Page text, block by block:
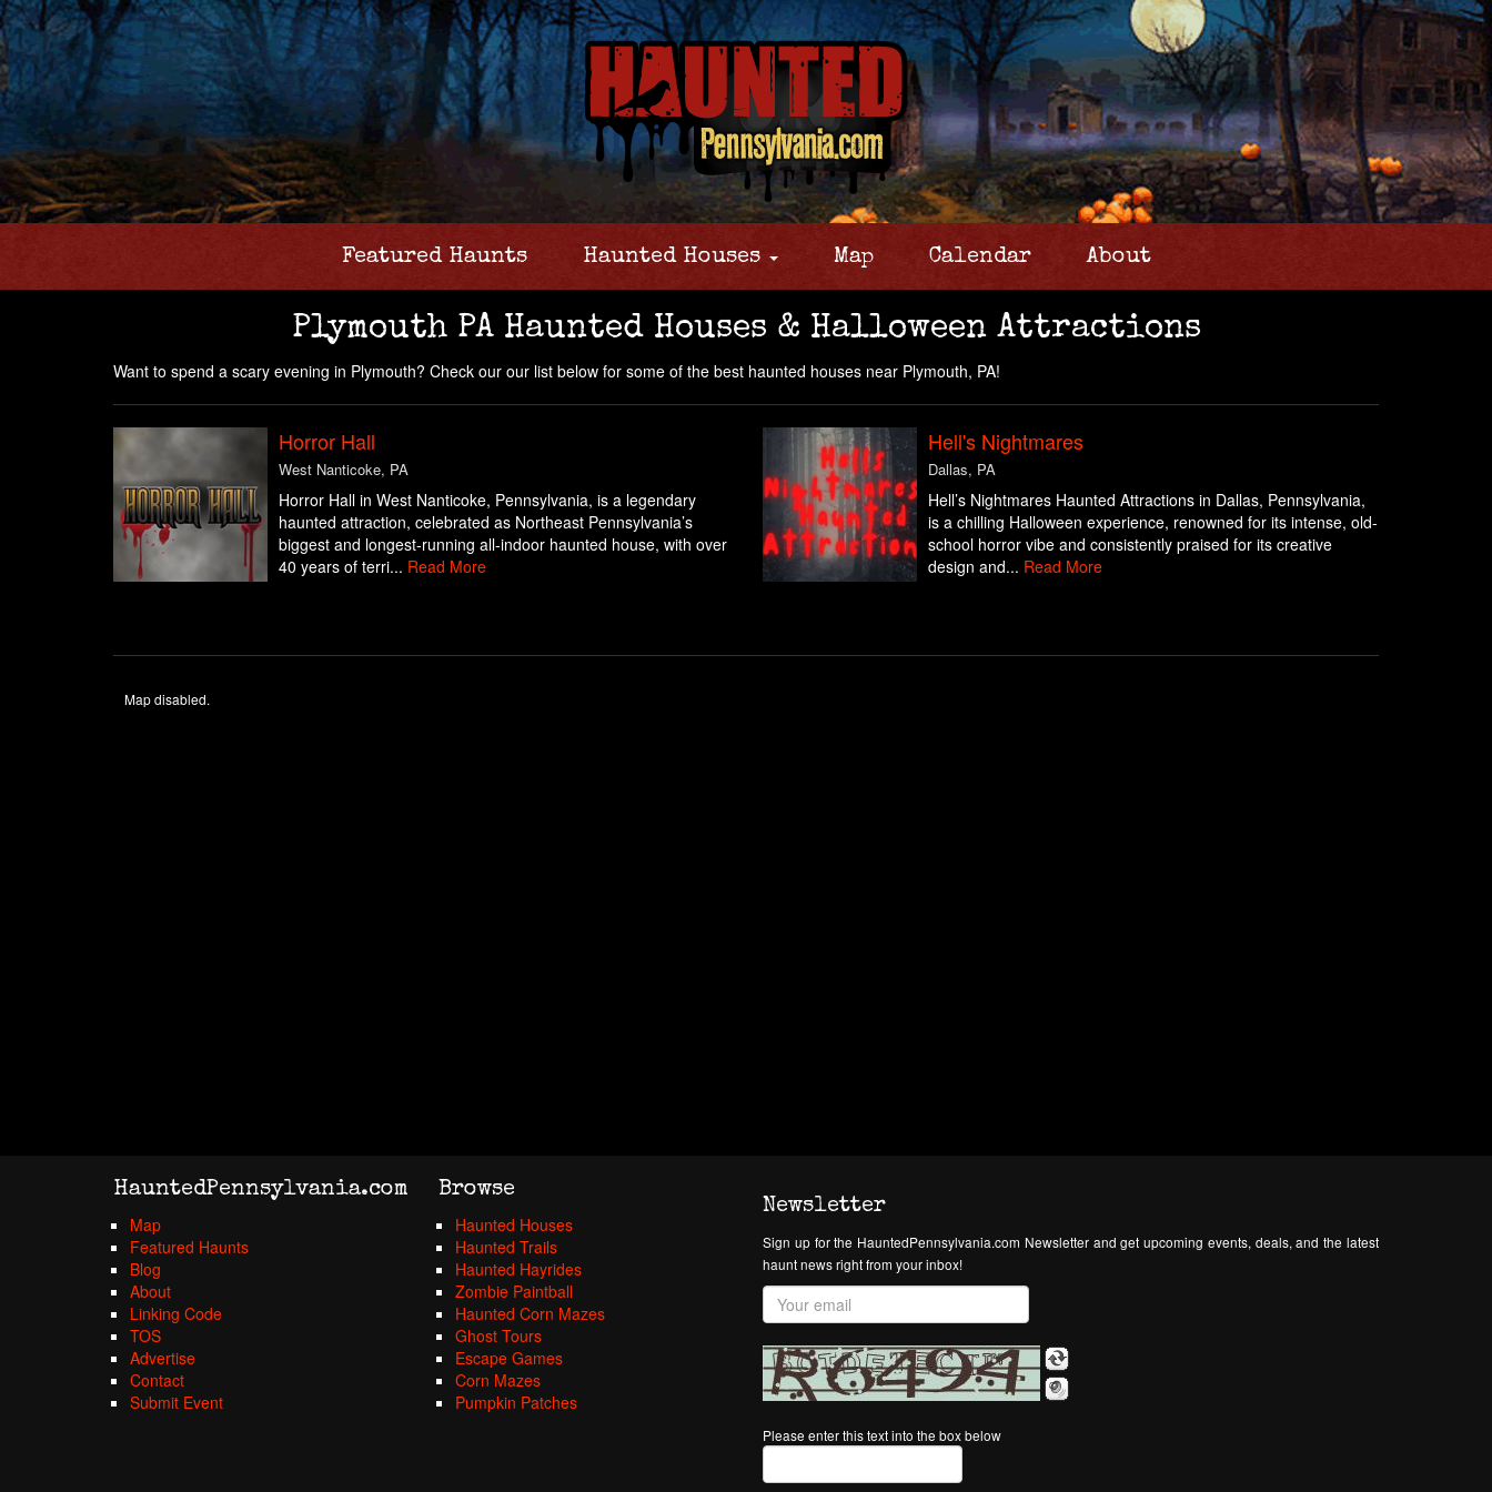
Featured Haunts Haunted Houses Map Calendar About
Plymouth PA Haunted Houses & Halloween Attractions
Want to spend a scary evening in Plymouth? Check our our list below for some of the best haunted houses near Plymouth, PA!
Horror Hall
West Nanticoke, PA
Horror Hall in West Nanticoke, Pennsylvania, is a legendary
haunted attraction, celebrated as Northeast Pennsylvania’s
biggest and longest-running all-indoor haunted house, with over
40 years of terri... Read More
Hell's Nightmares
Dallas, PA
Hell’s Nightmares Haunted Attractions in Dallas, Pennsylvania,
is a chilling Halloween experience, renowned for its intense, old-
school horror vibe and consistently praised for its creative
design and... Read More
Map disabled.
HauntedPennsylvania.com
Map
Featured Haunts
Blog
About
Linking Code
TOS
Advertise
Contact
Submit Event
Browse
Haunted Houses
Haunted Trails
Haunted Hayrides
Zombie Paintball
Haunted Corn Mazes
Ghost Tours
Escape Games
Corn Mazes
Pumpkin Patches
Newsletter
Sign up for the HauntedPennsylvania.com Newsletter and get upcoming events, deals, and the latest
haunt news right from your inbox!
Please enter this text into the box below